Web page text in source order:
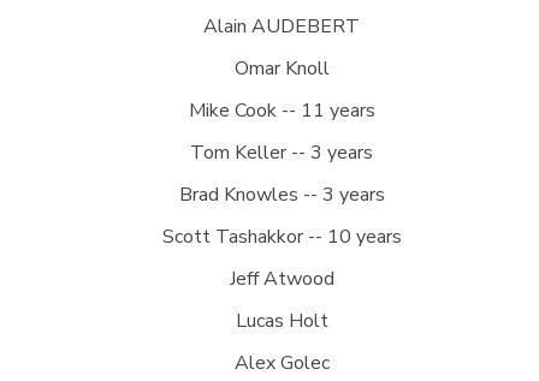
Alain AUDEBERT
Omar Knoll
Mike Cook -- 11 years
Tom Keller -- 3 years
Brad Knowles -- 3 years
Scott Tashakkor -- 10 years
Jeff Atwood
Lucas Holt
Alex Golec